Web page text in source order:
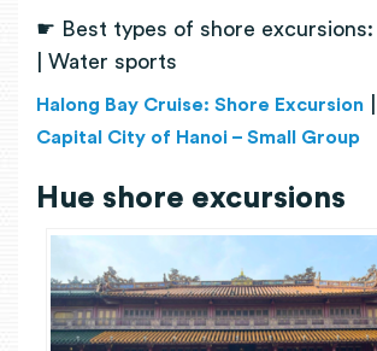
☛ Best types of shore excursions:
| Water sports
Halong Bay Cruise: Shore Excursion
Capital City of Hanoi – Small Group
Hue shore excursions